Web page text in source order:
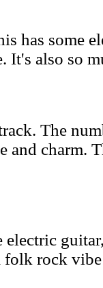
has some
It's also so
The
and charm.
electric
rock